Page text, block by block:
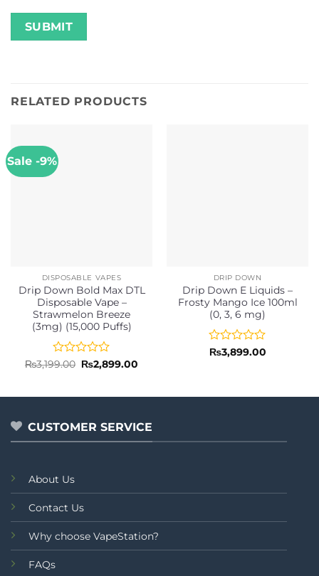
RELATED PRODUCTS
Sale -9%
DISPOSABLE VAPES
Drip Down Bold Max DTL
Disposable Vape –
Strawmelon Breeze
(3mg) (15,000 Puffs)
Rated
of
₨3,199.00 Original
price
₨2,899.00
DRIP DOWN
Drip Down E Liquids –
Frosty Mango Ice 100ml
(0, 3, 6 mg)
Rated
5
₨3,899.00
CUSTOMER SERVICE
About Us
Contact Us
Why choose VapeStation?
FAQs